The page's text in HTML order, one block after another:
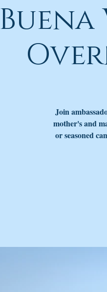
Buena
Join
mother's and
or seasoned